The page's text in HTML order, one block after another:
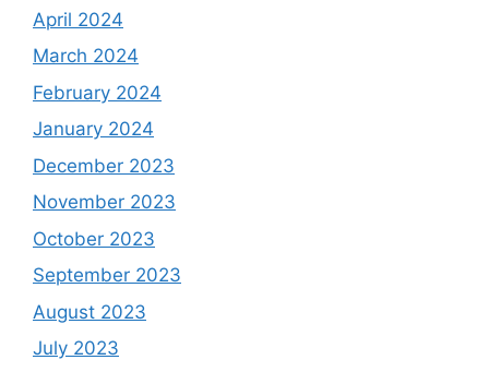
April 2024
March 2024
February 2024
January 2024
December 2023
November 2023
October 2023
September 2023
August 2023
July 2023